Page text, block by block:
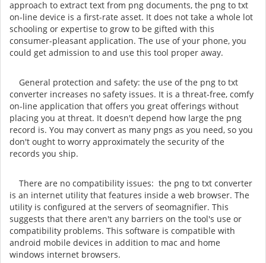
approach to extract text from png documents, the png to txt
on-line device is a first-rate asset. It does not take a whole lot
schooling or expertise to grow to be gifted with this
consumer-pleasant application. The use of your phone, you
could get admission to and use this tool proper away.
General protection and safety: the use of the png to txt
converter increases no safety issues. It is a threat-free, comfy
on-line application that offers you great offerings without
placing you at threat. It doesn't depend how large the png
record is. You may convert as many pngs as you need, so you
don't ought to worry approximately the security of the
records you ship.
There are no compatibility issues: the png to txt converter
is an internet utility that features inside a web browser. The
utility is configured at the servers of seomagnifier. This
suggests that there aren't any barriers on the tool's use or
compatibility problems. This software is compatible with
android mobile devices in addition to mac and home
windows internet browsers.